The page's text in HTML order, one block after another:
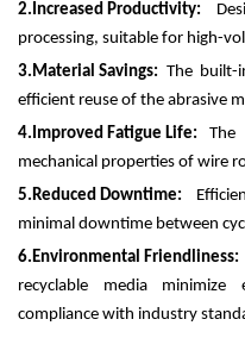
2.Increased Productivity:
processing, suitable for high-
3.Material Savings: The built-
efficient reuse of the abrasive
4.Improved Fatigue Life: The
mechanical properties of wire
5.Reduced Downtime:
minimal downtime between
6.Environmental Friendliness:
recyclable media minimize
compliance with industry